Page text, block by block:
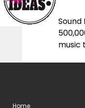
Sound
music
Home